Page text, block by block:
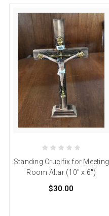
Standing Crucifix for Meeting
Room Altar (10" x 6")
$30.00